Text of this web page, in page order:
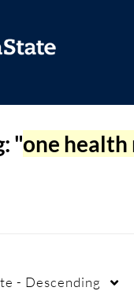
"one
- Descending